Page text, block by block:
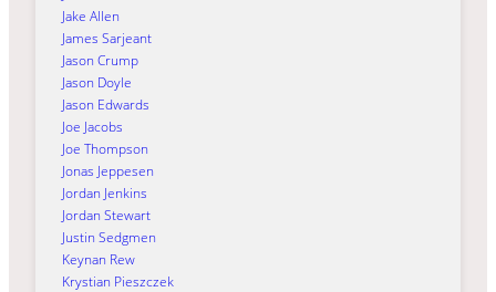
Jake Allen
James Sarjeant
Jason Crump
Jason Doyle
Jason Edwards
Joe Jacobs
Joe Thompson
Jonas Jeppesen
Jordan Jenkins
Jordan Stewart
Justin Sedgmen
Keynan Rew
Krystian Pieszczek